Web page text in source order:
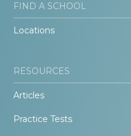
FIND A SCHOOL
Locations
RESOURCES
Articles
Practice Tests